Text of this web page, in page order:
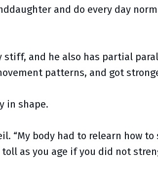
and do every day
stiff, and he also has partial
patterns, and got
in shape.
“My body had to relearn how to
as you age if you did not